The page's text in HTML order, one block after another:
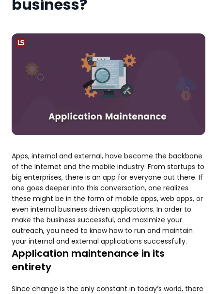
business?
Apps, internal and external, have become the backbone
of the Internet and the mobile industry. From startups to
big enterprises, there is an app for everyone out there. If
one goes deeper into this conversation, one realizes
these might be in the form of mobile apps, web apps, or
even internal business driven applications. In order to
make the business successful, and maximize your
outreach, you need to know how to run and maintain
your internal and external applications successfully.
Application maintenance in its
entirety
Since change is the only constant in today’s world, there